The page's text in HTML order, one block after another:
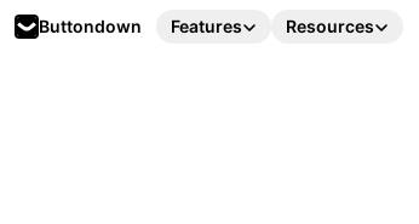
Buttondown Features Resources